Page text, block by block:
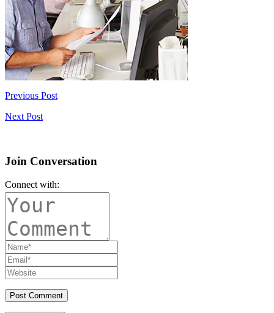
Previous Post
Next Post
Join Conversation
Connect with: